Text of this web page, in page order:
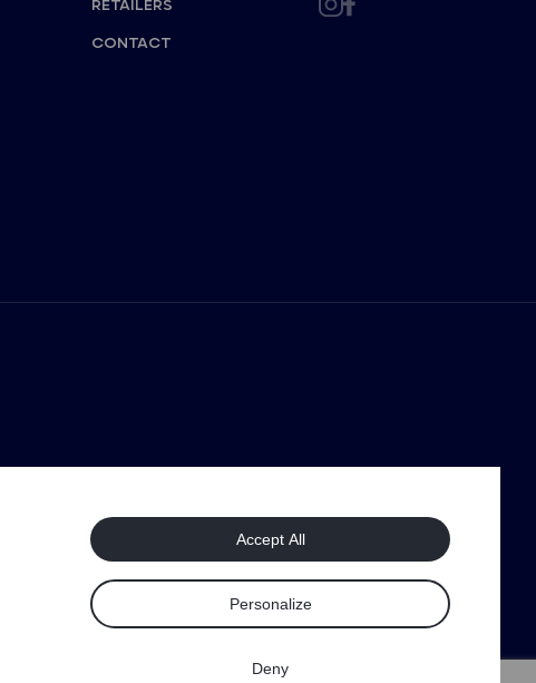
RETAILERS
CONTACT
Deny
Personalize
Accept All